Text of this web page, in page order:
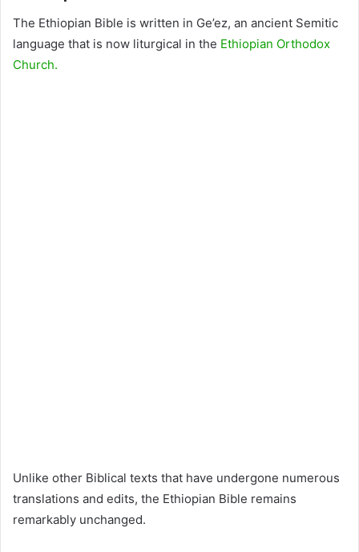
The Ethiopian Bible is written in Ge’ez, an ancient Semitic
language that is now liturgical in the Ethiopian Orthodox
Church.
Unlike other Biblical texts that have undergone numerous
translations and edits, the Ethiopian Bible remains
remarkably unchanged.